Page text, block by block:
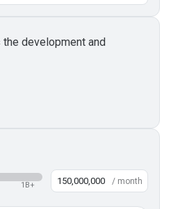
development and
1B+ / month